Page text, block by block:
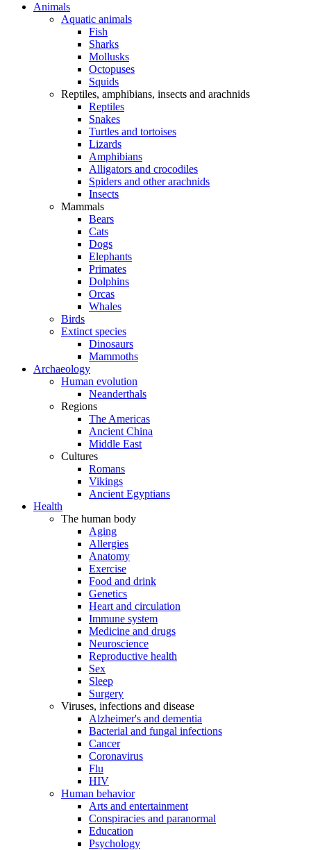
Animals
Aquatic animals
Fish
Sharks
Mollusks
Octopuses
Squids
Reptiles, amphibians, insects and arachnids
Reptiles
Snakes
Turtles and tortoises
Lizards
Amphibians
Alligators and crocodiles
Spiders and other arachnids
Insects
Mammals
Bears
Cats
Dogs
Elephants
Primates
Dolphins
Orcas
Whales
Birds
Extinct species
Dinosaurs
Mammoths
Archaeology
Human evolution
Neanderthals
Regions
The Americas
Ancient China
Middle East
Cultures
Romans
Vikings
Ancient Egyptians
Health
The human body
Aging
Allergies
Anatomy
Exercise
Food and drink
Genetics
Heart and circulation
Immune system
Medicine and drugs
Neuroscience
Reproductive health
Sex
Sleep
Surgery
Viruses, infections and disease
Alzheimer's and dementia
Bacterial and fungal infections
Cancer
Coronavirus
Flu
HIV
Human behavior
Arts and entertainment
Conspiracies and paranormal
Education
Psychology